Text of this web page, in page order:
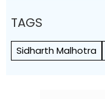
TAGS
Sidharth Malhotra